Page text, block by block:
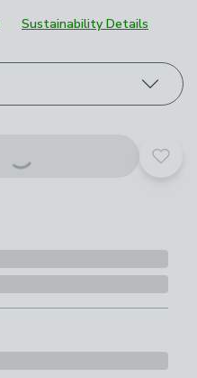
Sustainability Details
Add